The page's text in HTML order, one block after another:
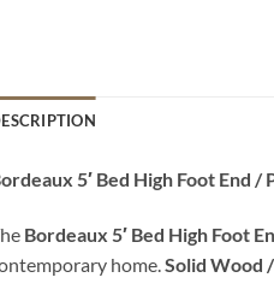
5′ Bed High Foot End /
Bordeaux 5′ Bed High Foot
home.Solid Wood